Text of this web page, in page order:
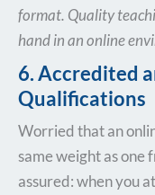
format. Quality
hand in an online
6. Accredited
Qualifications
Worried that an
same weight as one
assured: when you